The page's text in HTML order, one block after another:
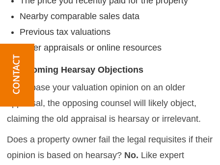
Nearby comparable sales data
Previous tax valuations
Older appraisals or online resources
Overcoming Hearsay Objections
If you base your valuation opinion on an older
appraisal, the opposing counsel will likely object,
claiming the old appraisal is hearsay or irrelevant.
Does a property owner fail the legal requisites if their
opinion is based on hearsay? No. Like expert